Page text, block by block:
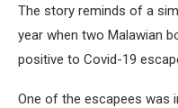
The story reminds of a
year when two Malawian
positive to Covid-19
One of the escapees was